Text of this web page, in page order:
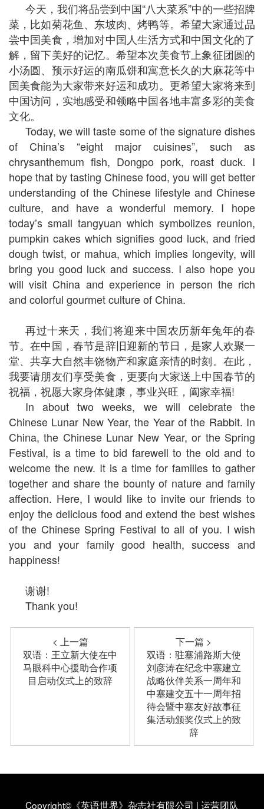
今天，我们将品尝到中国“八大菜系”中的一些招牌
菜，比如菊花鱼、东坡肉、烤鸭等。希望大家通过品
尝中国美食，增加对中国人生活方式和中国文化的了
解，留下美好的记忆。希望本次美食节上象征团圆的
小汤圆、预示好运的南瓜饼和寓意长久的大麻花等中
国美食能为大家带来好运和成功。更希望大家将来到
中国访问，实地感受和领略中国各地丰富多彩的美食
文化。
Today, we will taste some of the signature dishes
of China’s “eight major cuisines”, such as
chrysanthemum fish, Dongpo pork, roast duck. I
hope that by tasting Chinese food, you will get better
understanding of the Chinese lifestyle and Chinese
culture, and have a wonderful memory. I hope
today’s small tangyuan which symbolizes reunion,
pumpkin cakes which signifies good luck, and fried
dough twist, or mahua, which implies longevity, will
bring you good luck and success. I also hope you
will visit China and experience in person the rich
and colorful gourmet culture of China.
再过十来天，我们将迎来中国农历新年兔年的春
节。在中国，春节是辞旧迎新的节日，是家人欢聚一
堂、共享大自然丰饶物产和家庭亲情的时刻。在此，
我要请朋友们享受美食，更要向大家送上中国春节的
祝福，祝愿大家身体健康，事业兴旺，阖家幸福!
In about two weeks, we will celebrate the
Chinese Lunar New Year, the Year of the Rabbit. In
China, the Chinese Lunar New Year, or the Spring
Festival, is a time to bid farewell to the old and to
welcome the new. It is a time for families to gather
together and share the bounty of nature and family
affection. Here, I would like to invite our friends to
enjoy the delicious food and extend the best wishes
of the Chinese Spring Festival to all of you. I wish
you and your family good health, success and
happiness!
谢谢!
Thank you!
< 上一篇
双语：王立新大使在中
马眼科中心援助合作项
目启动仪式上的致辞
下一篇 >
双语：驻塞浦路斯大使
刘彦涛在纪念中塞建立
战略伙伴关系一周年和
中塞建交五十一周年招
待会暨中塞友好故事征
集活动颁奖仪式上的致
辞
Copyright©《英语世界》杂志社有限公司 | 运营团队